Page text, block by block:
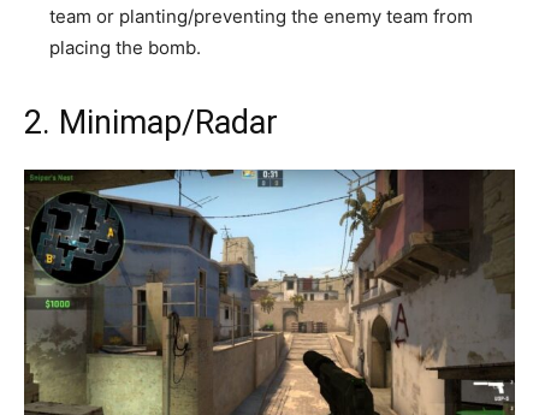
team or planting/preventing the enemy team from
placing the bomb.
2. Minimap/Radar